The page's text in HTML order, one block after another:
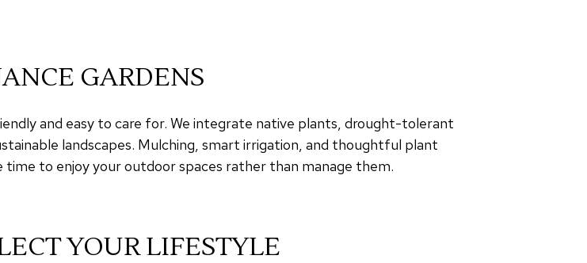
GARDENS
and easy to care for. We integrate native plants, drought-tolerant
landscapes. Mulching, smart irrigation, and thoughtful plant
to enjoy your outdoor spaces rather than manage them.
YOUR LIFESTYLE